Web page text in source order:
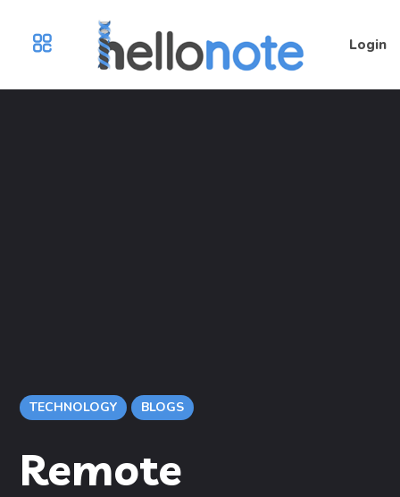
Login
TECHNOLOGY BLOGS
Remote